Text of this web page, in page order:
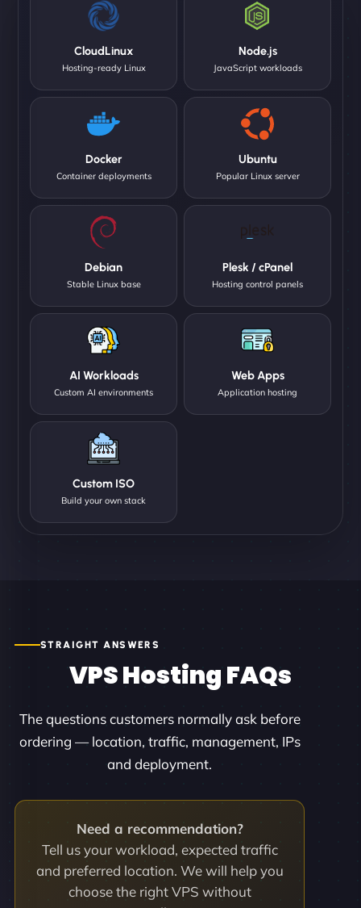
CloudLinux
Hosting-ready Linux
Node.js
JavaScript workloads
Docker
Container deployments
Ubuntu
Popular Linux server
Debian
Stable Linux base
Plesk / cPanel
Hosting control panels
AI Workloads
Custom AI environments
Web Apps
Application hosting
Custom ISO
Build your own stack
STRAIGHT ANSWERS
VPS Hosting FAQs
The questions customers normally ask before
ordering — location, traffic, management, IPs
and deployment.
Need a recommendation?
Tell us your workload, expected traffic
and preferred location. We will help you
choose the right VPS without